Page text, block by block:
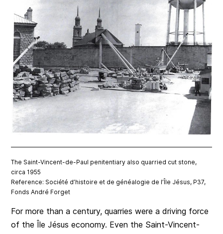
The Saint-Vincent-de-Paul penitentiary also quarried cut stone,
circa 1955
Reference: Société d’histoire et de généalogie de l’Île Jésus, P37,
Fonds André Forget
For more than a century, quarries were a driving force
of the Île Jésus economy. Even the Saint-Vincent-